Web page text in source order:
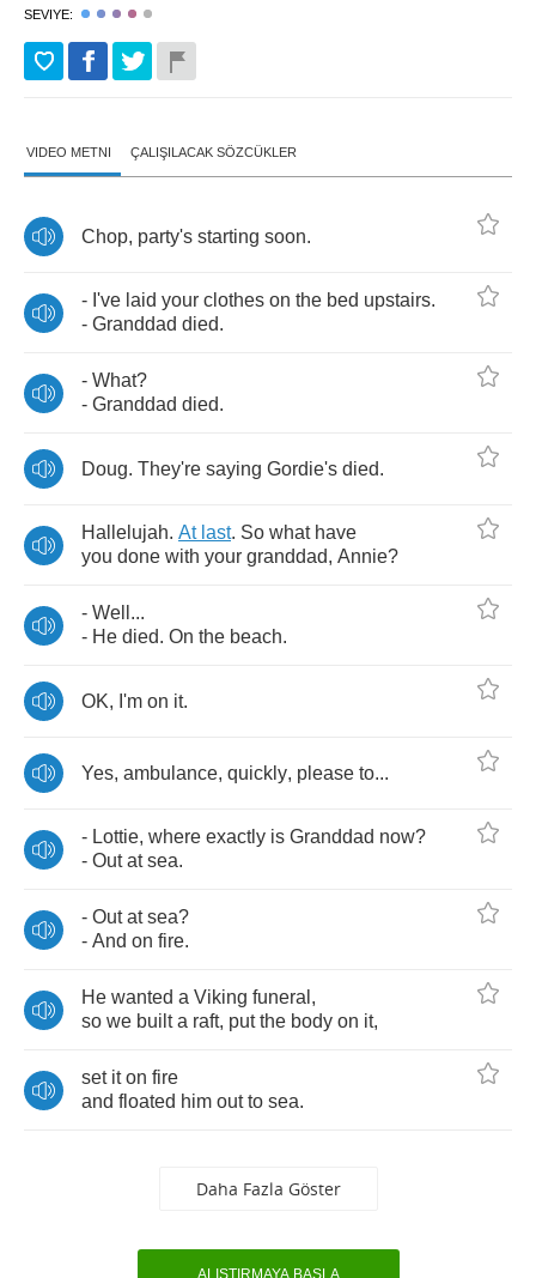
SEVIYE:
VIDEO METNI ÇALIŞILACAK SÖZCÜKLER
Chop, party's starting soon.
- I've laid your clothes on the bed upstairs.
- Granddad died.
- What?
- Granddad died.
Doug. They're saying Gordie's died.
Hallelujah. At last. So what have
you done with your granddad, Annie?
- Well ...
- He died. On the beach.
OK, I'm on it.
Yes, ambulance, quickly, please to...
- Lottie, where exactly is Granddad now?
- Out at sea.
- Out at sea?
- And on fire.
He wanted a Viking funeral ,
so we built a raft, put the body on it,
set it on fire
and floated him out to sea.
Daha Fazla Göster
ALIŞTIRMAYA BAŞLA